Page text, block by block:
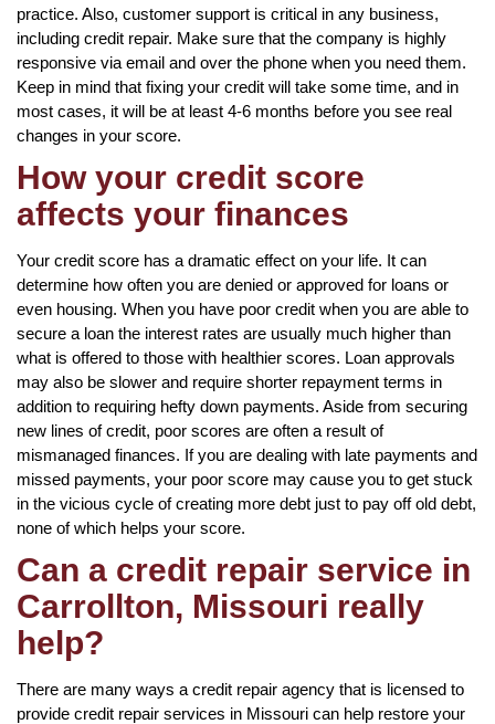
practice. Also, customer support is critical in any business,
including credit repair. Make sure that the company is highly
responsive via email and over the phone when you need them.
Keep in mind that fixing your credit will take some time, and in
most cases, it will be at least 4-6 months before you see real
changes in your score.
How your credit score
affects your finances
Your credit score has a dramatic effect on your life. It can
determine how often you are denied or approved for loans or
even housing. When you have poor credit when you are able to
secure a loan the interest rates are usually much higher than
what is offered to those with healthier scores. Loan approvals
may also be slower and require shorter repayment terms in
addition to requiring hefty down payments. Aside from securing
new lines of credit, poor scores are often a result of
mismanaged finances. If you are dealing with late payments and
missed payments, your poor score may cause you to get stuck
in the vicious cycle of creating more debt just to pay off old debt,
none of which helps your score.
Can a credit repair service in
Carrollton, Missouri really
help?
There are many ways a credit repair agency that is licensed to
provide credit repair services in Missouri can help restore your